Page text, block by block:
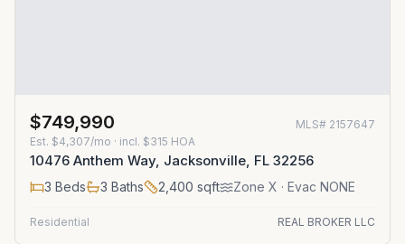
$749,990 MLS# 2157647
Est. $4,307/mo · incl. $315 HOA
10476 Anthem Way, Jacksonville, FL 32256
3 Beds 3 Baths 2,400 sqft Zone X · Evac NONE
Residential REAL BROKER LLC